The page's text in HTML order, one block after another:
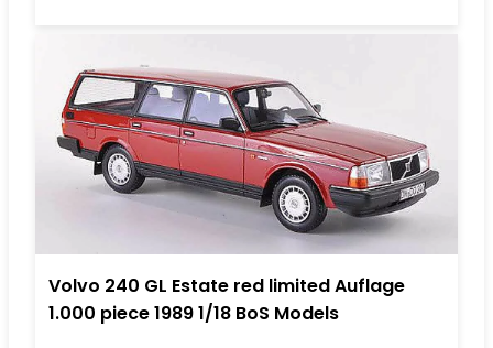
Volvo 240 GL Estate red limited Auflage
1.000 piece 1989 1/18 BoS Models